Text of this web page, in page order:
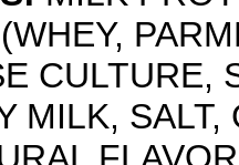
CULTURE,
MILK,